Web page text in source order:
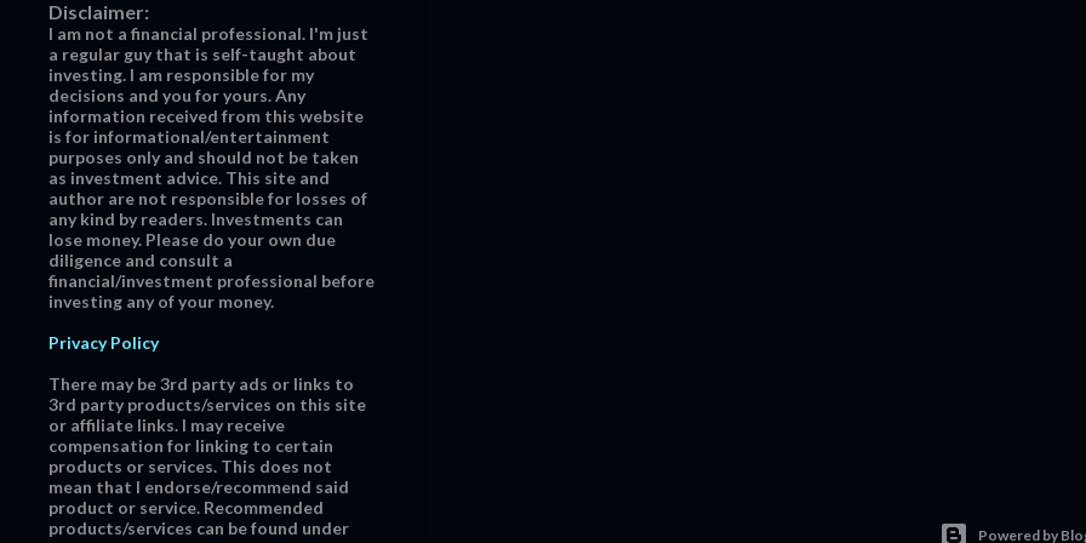
Powered by
Disclaimer:
I am not a financial professional. I'm just
a regular guy that is self-taught about
investing. I am responsible for my
decisions and you for yours. Any
information received from this website
is for informational/entertainment
purposes only and should not be taken
as investment advice. This site and
author are not responsible for losses of
any kind by readers. Investments can
lose money. Please do your own due
diligence and consult a
financial/investment professional before
investing any of your money.
Privacy Policy
There may be 3rd party ads or links to
3rd party products/services on this site
or affiliate links. I may receive
compensation for linking to certain
products or services. This does not
mean that I endorse/recommend said
product or service. Recommended
products/services can be found under